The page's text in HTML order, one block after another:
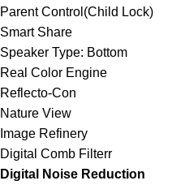
Parent Control(Child Lock)
Smart Share
Speaker Type: Bottom
Real Color Engine
Reflecto-Con
Nature View
Image Refinery
Digital Comb Filterr
Digital Noise Reduction